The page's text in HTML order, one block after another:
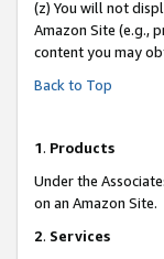
(z) You will not
Amazon Site (e.g.,
content you may
Back to Top
1. Products
Under the
on an Amazon Site.
2. Services